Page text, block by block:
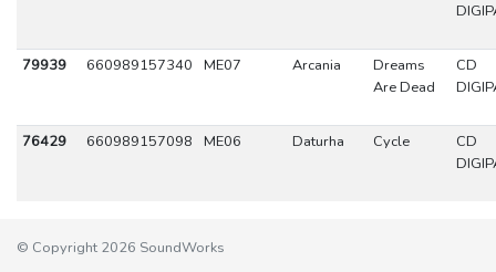
79939 660989157340 ME07 Arcania
Dreams
Are Dead
CD
76429 660989157098 ME06 Daturha Cycle
CD
© Copyright 2026 SoundWorks